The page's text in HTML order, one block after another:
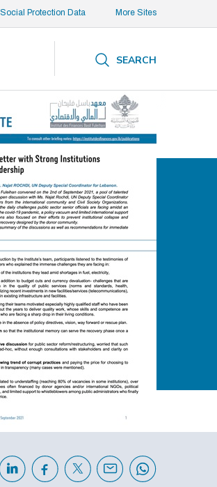
Social Protection Data More Sites
SEARCH